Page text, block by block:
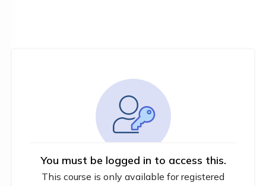
You must be logged in to access this.
This course is only available for registered